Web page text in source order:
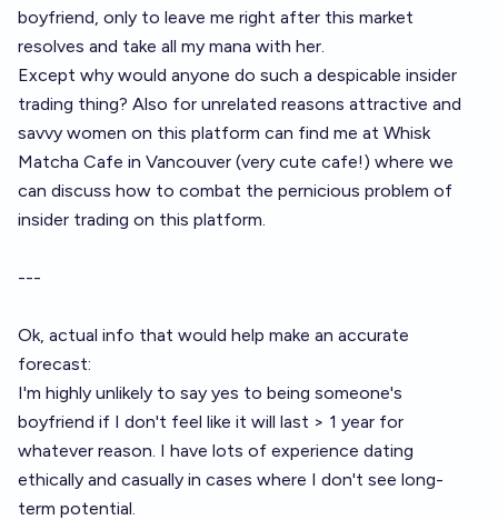
boyfriend, only to leave me right after this market
resolves and take all my mana with her.
Except why would anyone do such a despicable insider
trading thing? Also for unrelated reasons attractive and
savvy women on this platform can find me at Whisk
Matcha Cafe in Vancouver (very cute cafe!) where we
can discuss how to combat the pernicious problem of
insider trading on this platform.
---
Ok, actual info that would help make an accurate
forecast:
I'm highly unlikely to say yes to being someone's
boyfriend if I don't feel like it will last > 1 year for
whatever reason. I have lots of experience dating
ethically and casually in cases where I don't see long-
term potential.